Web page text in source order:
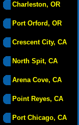
Charleston, OR
Port Orford, OR
Crescent City, CA
North Spit, CA
Arena Cove, CA
Point Reyes, CA
Port Chicago, CA